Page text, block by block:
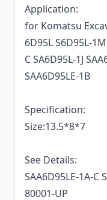
Application:
for Komatsu
6D95L S6D95L-
C SA6D95L-1J
SAA6D95LE-1B
Specification:
Size:13.5*8*7
See Details:
SAA6D95LE-1A-C
80001-UP